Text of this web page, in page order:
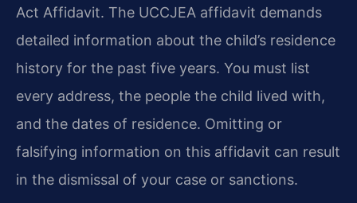
Act Affidavit. The UCCJEA affidavit demands
detailed information about the child’s residence
history for the past five years. You must list
every address, the people the child lived with,
and the dates of residence. Omitting or
falsifying information on this affidavit can result
in the dismissal of your case or sanctions.